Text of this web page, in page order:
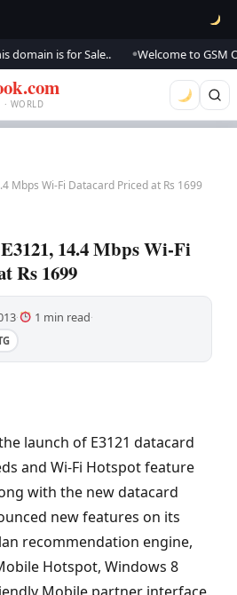
is for Sale.. Welcome to GSM
· WORLD
Mbps Wi-Fi Datacard Priced at Rs 1699
14.4 Mbps Wi-Fi
Rs 1699
· 1 min read·
launch of E3121 datacard
and Wi-Fi Hotspot feature
with the new datacard
new features on its
recommendation engine,
Hotspot, Windows 8